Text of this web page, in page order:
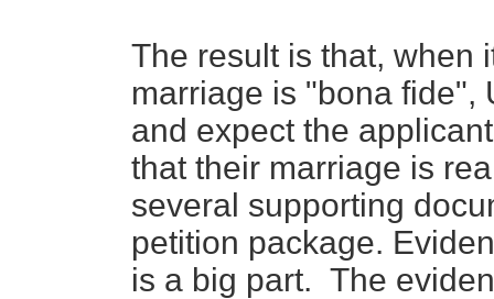
The result is that, when
marriage is "bona fide",
and expect the
that their marriage is
several supporting
petition package.
is a big part. The